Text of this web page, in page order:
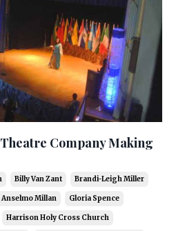
Company Making
Billy Van Zant Brandi-Leigh Miller
Millan Gloria Spence
Harrison Holy Cross Church